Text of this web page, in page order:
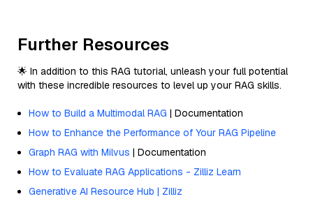
Further Resources
🌟 In addition to this RAG tutorial, unleash your full potential
with these incredible resources to level up your RAG skills.
How to Build a Multimodal RAG | Documentation
How to Enhance the Performance of Your RAG Pipeline
Graph RAG with Milvus | Documentation
How to Evaluate RAG Applications - Zilliz Learn
Generative AI Resource Hub | Zilliz